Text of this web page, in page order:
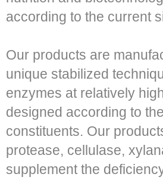
according to the current
Our products are
unique stabilized
enzymes at relatively
designed according to
constituents. Our
protease, cellulase,
supplement the